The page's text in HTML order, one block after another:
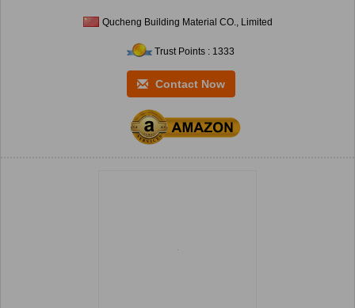
Qucheng Building Material CO., Limited
Trust Points : 1333
Contact Now